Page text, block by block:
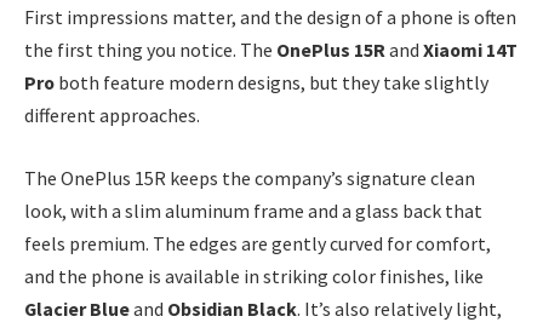
First impressions matter, and the design of a phone is often
the first thing you notice. The OnePlus 15Rand Xiaomi 14T
Pro both feature modern designs, but they take slightly
different approaches.
The OnePlus 15R keeps the company’s signature clean
look, with a slim aluminum frame and a glass back that
feels premium. The edges are gently curved for comfort,
and the phone is available in striking color finishes, like
Glacier Blueand Obsidian Black. It’s also relatively light,